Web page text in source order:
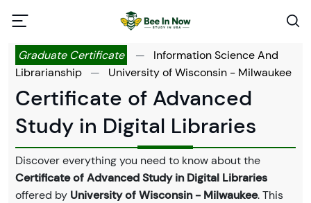
Graduate Certificate —
Information Science And
Librarianship
— University of Wisconsin - Milwaukee
Certificate of Advanced
Study in Digital Libraries
Discover everything you need to know about the
Certificate of Advanced Study in Digital Libraries
offered by University of Wisconsin - Milwaukee. This